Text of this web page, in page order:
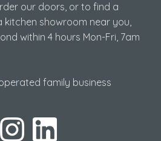
our doors, or to find a
kitchen showroom near you,
within 4 hours Mon-Fri, 7am
family business